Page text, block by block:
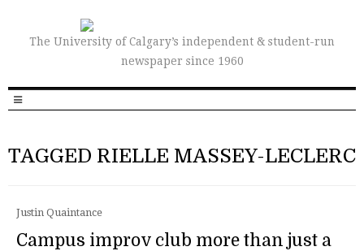
The University of Calgary’s independent & student-run
newspaper since 1960
TAGGED RIELLE MASSEY-LECLERC
Justin Quaintance
Campus improv club more than just a